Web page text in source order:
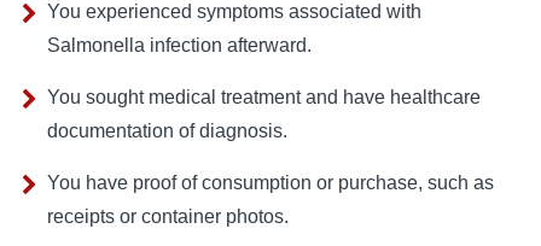
You experienced symptoms associated with
Salmonella infection afterward.
You sought medical treatment and have healthcare
documentation of diagnosis.
You have proof of consumption or purchase, such as
receipts or container photos.